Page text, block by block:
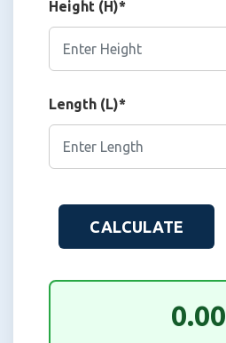
Height (H)*
Length (L)*
CALCULATE
0.00